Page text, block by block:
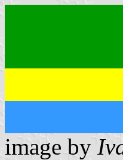
image by